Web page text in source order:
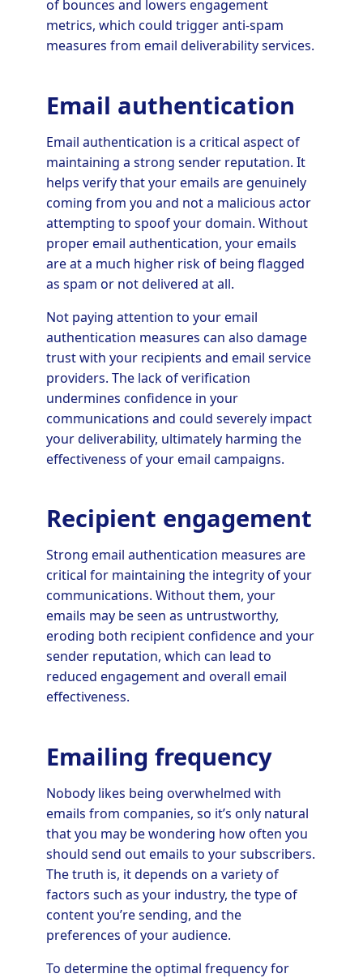
of bounces and lowers engagement
metrics, which could trigger anti-spam
measures from email deliverability services.
Email authentication
Email authentication is a critical aspect of
maintaining a strong sender reputation. It
helps verify that your emails are genuinely
coming from you and not a malicious actor
attempting to spoof your domain. Without
proper email authentication, your emails
are at a much higher risk of being flagged
as spam or not delivered at all.
Not paying attention to your email
authentication measures can also damage
trust with your recipients and email service
providers. The lack of verification
undermines confidence in your
communications and could severely impact
your deliverability, ultimately harming the
effectiveness of your email campaigns.
Recipient engagement
Strong email authentication measures are
critical for maintaining the integrity of your
communications. Without them, your
emails may be seen as untrustworthy,
eroding both recipient confidence and your
sender reputation, which can lead to
reduced engagement and overall email
effectiveness.
Emailing frequency
Nobody likes being overwhelmed with
emails from companies, so it’s only natural
that you may be wondering how often you
should send out emails to your subscribers.
The truth is, it depends on a variety of
factors such as your industry, the type of
content you’re sending, and the
preferences of your audience.
To determine the optimal frequency for